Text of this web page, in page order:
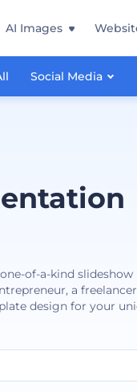
AI Images
Social Media
of-a-kind slideshow
a
design for your